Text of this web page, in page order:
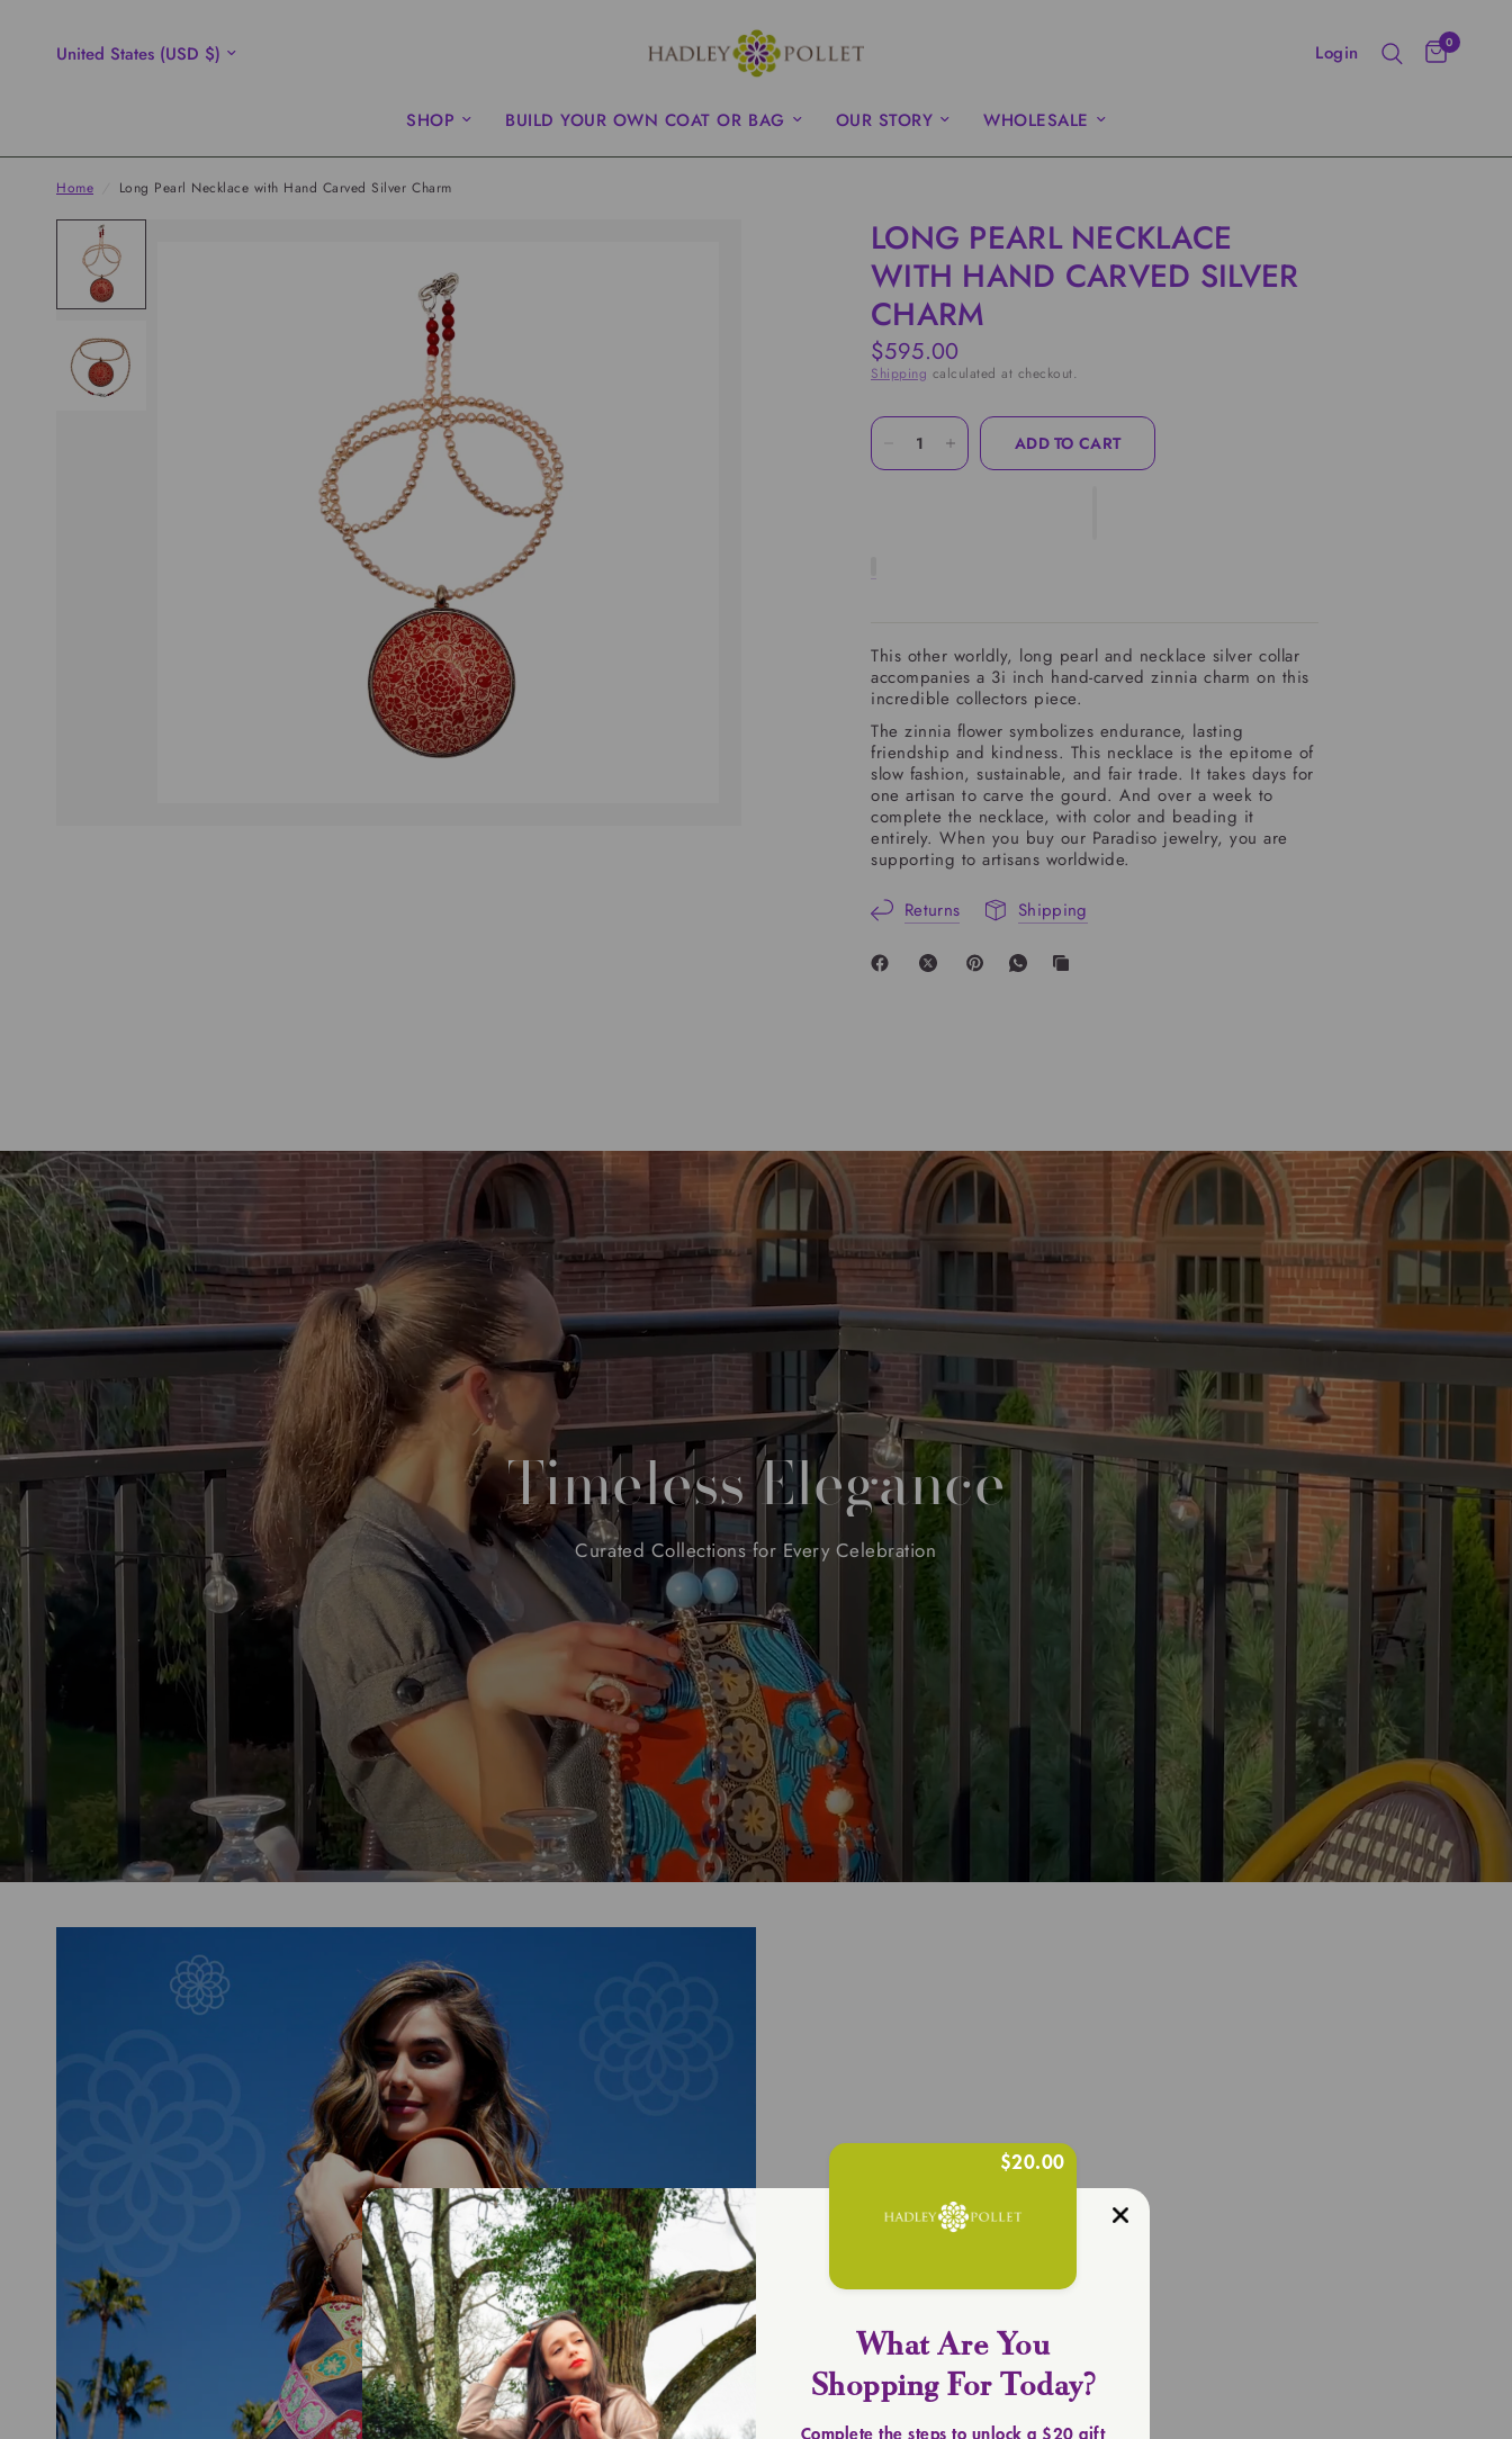
Update
country/region Login 0
SHOP BUILD YOUR OWN COAT OR BAG OUR STORY WHOLESALE
Home Long Pearl Necklace with Hand Carved Silver Charm
LONG PEARL NECKLACE
WITH HAND CARVED SILVER
CHARM
$595.00
Shipping calculated at checkout.
ADD TO CART
This other worldly, long pearl and necklace silver collar
accompanies a 3i inch hand-carved zinnia charm on this
incredible collectors piece.
The zinnia flower symbolizes endurance, lasting
friendship and kindness. This necklace is the epitome of
slow fashion, sustainable, and fair trade. It takes days for
one artisan to carve the gourd. And over a week to
complete the necklace, with color and beading it
entirely. When you buy our Paradiso jewelry, you are
supporting to artisans worldwide.
Returns Shipping
TimelessElegance
Curated Collections for Every Celebration
UPLIFT YOUR OUTFIT
Timeless Totes
SHOP TOTES
$20.00
What Are You
Shopping For Today?
Complete the steps to unlock a $20 gift